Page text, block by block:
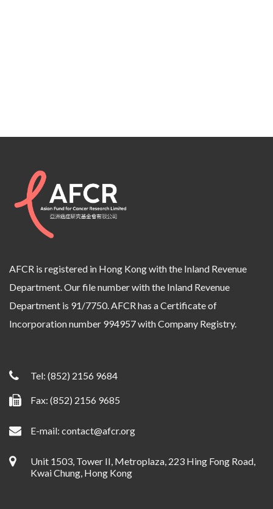
AFCR is registered in Hong Kong with the Inland Revenue
Department. Our file number with the Inland Revenue
Department is 91/7750. AFCR has a Certificate of
Incorporation number 994957 with Company Registry.
Tel: (852) 2156 9684
Fax: (852) 2156 9685
E-mail: contact@afcr.org
Unit 1503, Tower II, Metroplaza, 223 Hing Fong Road,
Kwai Chung, Hong Kong